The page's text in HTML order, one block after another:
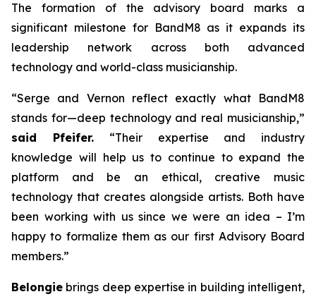
The formation of the advisory board marks a
significant milestone for BandM8 as it expands its
leadership network across both advanced
technology and world-class musicianship.
“Serge and Vernon reflect exactly what BandM8
stands for—deep technology and real musicianship,”
said Pfeifer. “Their expertise and industry
knowledge will help us to continue to expand the
platform and be an ethical, creative music
technology that creates alongside artists. Both have
been working with us since we were an idea – I’m
happy to formalize them as our first Advisory Board
members.”
Belongie brings deep expertise in building intelligent,